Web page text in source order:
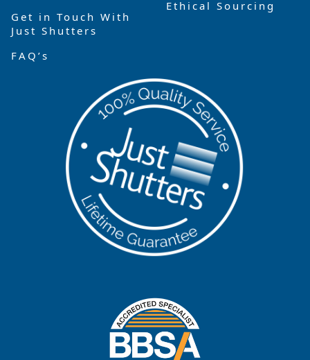
Get in Touch With
Just Shutters
FAQ’s
Ethical Sourcing